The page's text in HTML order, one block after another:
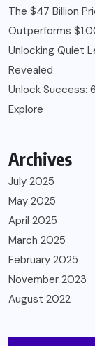
The $47 Billion
Outperforms
Unlocking Quiet
Revealed
Unlock Success:
Explore
Archives
July 2025
May 2025
April 2025
March 2025
February 2025
November 2023
August 2022